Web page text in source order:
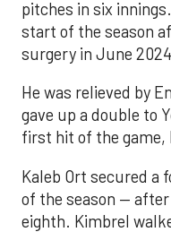
pitches in six
start of the season
surgery in June
He was relieved by
gave up a double to
first hit of the game,
Kaleb Ort secured a
of the season —
eighth. Kimbrel